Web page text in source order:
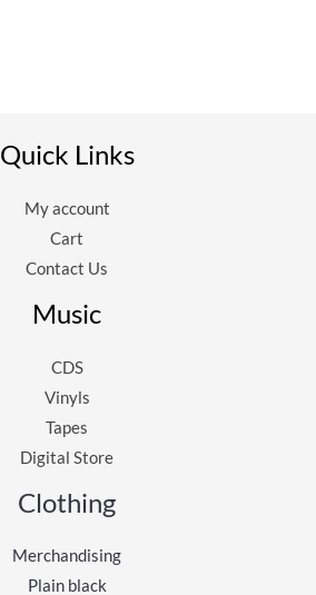
Quick Links
My account
Cart
Contact Us
Music
CDS
Vinyls
Tapes
Digital Store
Clothing
Merchandising
Plain black